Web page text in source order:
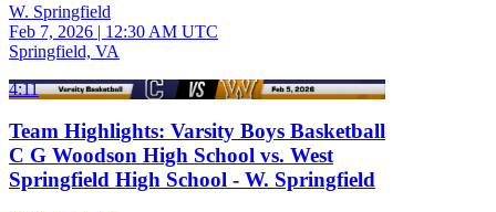
W. Springfield
Feb 7, 2026 | 12:30 AM UTC
Springfield, VA
4:11
Team Highlights: Varsity Boys Basketball
C G Woodson High School vs. West
Springfield High School - W. Springfield